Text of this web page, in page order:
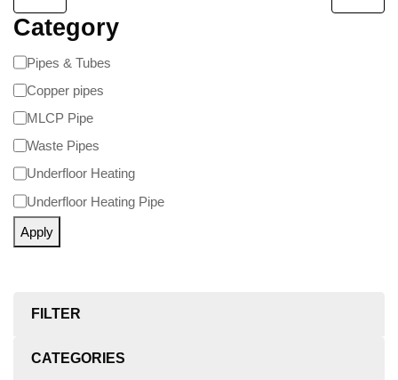
Category
Pipes & Tubes
Copper pipes
MLCP Pipe
Waste Pipes
Underfloor Heating
Underfloor Heating Pipe
Apply
FILTER
CATEGORIES